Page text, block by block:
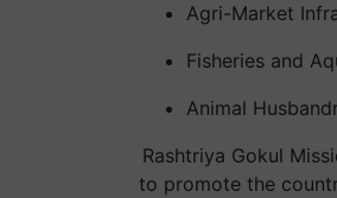
Agri-Market
Fisheries and
Animal
Rashtriya Gokul
to promote the